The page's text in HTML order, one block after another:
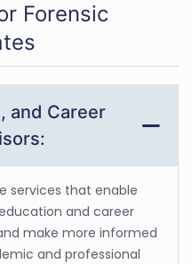
Forensic
and Career
services that enable
and career
make more informed
and professional